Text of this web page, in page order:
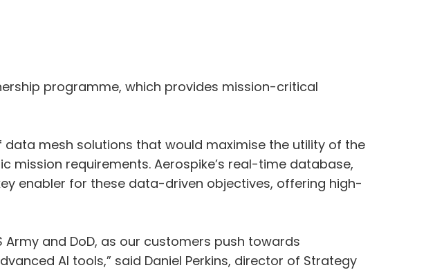
programme, which provides mission-critical
mesh solutions that would maximise the utility of the
mission requirements. Aerospike’s real-time database,
enabler for these data-driven objectives, offering high-
and DoD, as our customers push towards
AI tools,” said Daniel Perkins, director of Strategy